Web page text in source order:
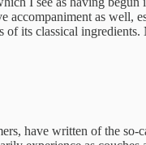
as well,
its classical
have written of the